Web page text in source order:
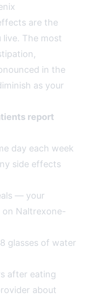
are the
live. The most
in the
as your
report
day each week
side effects
— your
on Naltrexone-
glasses of water
after eating
about